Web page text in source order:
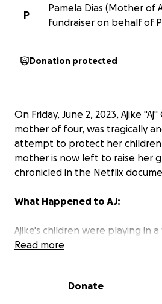
P
Pamela Dias (Mother of
fundraiser on behalf of
Donation protected
On Friday, June 2, 2023, Ajike
mother of four, was tragically
attempt to protect her children
mother is now left to raise her
chronicled in the Netflix
What Happened to AJ:
Ajike's children were playing in
apartment complex when an
which the woman took. When
Read more
Donate